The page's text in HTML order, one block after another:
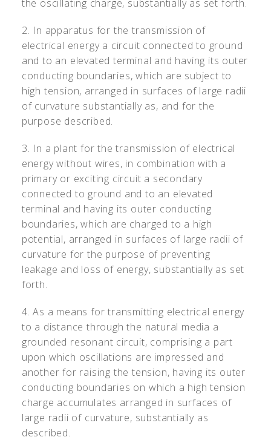
the oscillating charge, substantially as set forth.
2. In apparatus for the transmission of
electrical energy a circuit connected to ground
and to an elevated terminal and having its outer
conducting boundaries, which are subject to
high tension, arranged in surfaces of large radii
of curvature substantially as, and for the
purpose described.
3. In a plant for the transmission of electrical
energy without wires, in combination with a
primary or exciting circuit a secondary
connected to ground and to an elevated
terminal and having its outer conducting
boundaries, which are charged to a high
potential, arranged in surfaces of large radii of
curvature for the purpose of preventing
leakage and loss of energy, substantially as set
forth.
4. As a means for transmitting electrical energy
to a distance through the natural media a
grounded resonant circuit, comprising a part
upon which oscillations are impressed and
another for raising the tension, having its outer
conducting boundaries on which a high tension
charge accumulates arranged in surfaces of
large radii of curvature, substantially as
described.